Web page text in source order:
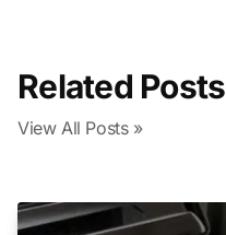
Related Posts
View All Posts »